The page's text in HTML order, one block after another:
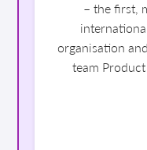
– the first,
organisation
team